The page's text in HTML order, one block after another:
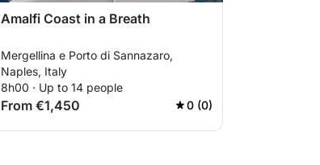
Amalfi Coast in a Breath
Mergellina e Porto di Sannazaro,
Naples, Italy
8h00 · Up to 14 people
From €1,450 0 (0)